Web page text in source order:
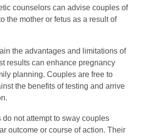
counselors can advise couples of
the mother or fetus as a result of
the advantages and limitations of
results can enhance pregnancy
planning. Couples are free to
the benefits of testing and arrive
not attempt to sway couples
outcome or course of action. Their